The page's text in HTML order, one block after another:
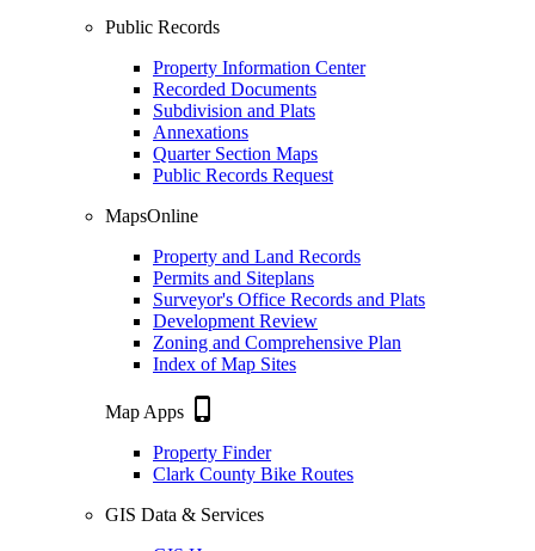
Public Records
Property Information Center
Recorded Documents
Subdivision and Plats
Annexations
Quarter Section Maps
Public Records Request
MapsOnline
Property and Land Records
Permits and Siteplans
Surveyor's Office Records and Plats
Development Review
Zoning and Comprehensive Plan
Index of Map Sites
Map Apps phone_iphone
Property Finder
Clark County Bike Routes
GIS Data & Services